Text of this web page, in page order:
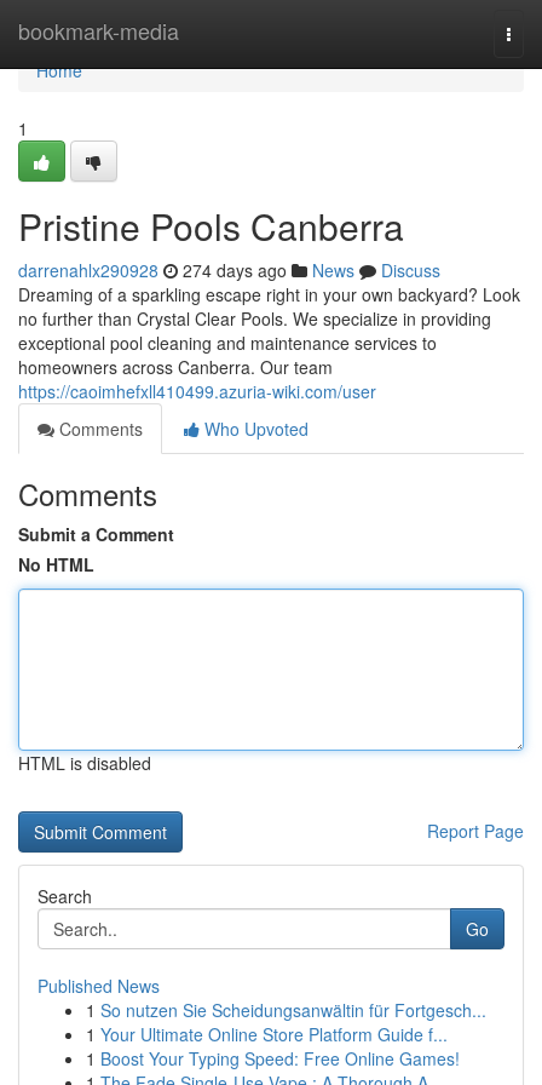
bookmark-media
Home
Home
1
Pristine Pools Canberra
darrenahlx290928 274 days ago News
Discuss
Dreaming of a sparkling escape right in your own backyard? Look
no further than Crystal Clear Pools. We specialize in providing
exceptional pool cleaning and maintenance services to
homeowners across Canberra. Our team
https://caoimhefxll410499.azuria-wiki.com/user
Comments
Who Upvoted
Comments
Submit a Comment
No HTML
HTML is disabled
Report Page
Search
Go
Published News
1 So nutzen Sie Scheidungsanwältin für Fortgesch...
1 Your Ultimate Online Store Platform Guide f...
1 Boost Your Typing Speed: Free Online Games!